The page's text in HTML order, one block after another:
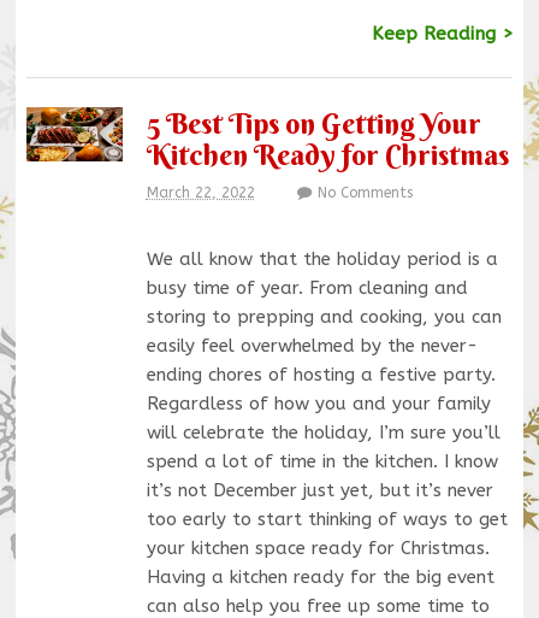
Keep Reading >
5 Best Tips on Getting Your
Kitchen Ready for Christmas
March 22, 2022 No Comments
We all know that the holiday period is a
busy time of year. From cleaning and
storing to prepping and cooking, you can
easily feel overwhelmed by the never-
ending chores of hosting a festive party.
Regardless of how you and your family
will celebrate the holiday, I’m sure you’ll
spend a lot of time in the kitchen. I know
it’s not December just yet, but it’s never
too early to start thinking of ways to get
your kitchen space ready for Christmas.
Having a kitchen ready for the big event
can also help you free up some time to